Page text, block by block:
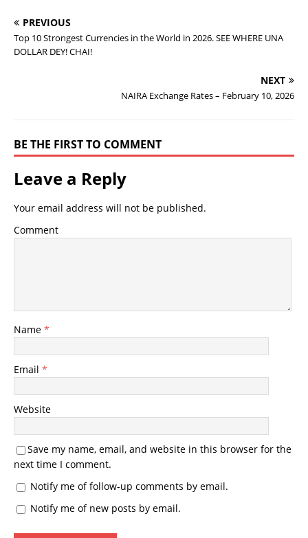
PREVIOUS
Top 10 Strongest Currencies in the World in 2026. SEE WHERE UNA
DOLLAR DEY! CHAI!
NEXT
NAIRA Exchange Rates – February 10, 2026
BE THE FIRST TO COMMENT
Leave a Reply
Your email address will not be published.
Comment
Name *
Email *
Website
Save my name, email, and website in this browser for the
next time I comment.
Notify me of follow-up comments by email.
Notify me of new posts by email.